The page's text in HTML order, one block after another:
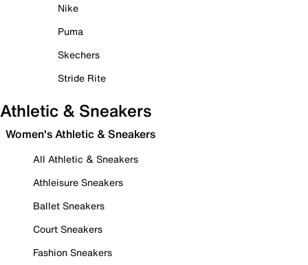
Nike
Puma
Skechers
Stride Rite
Athletic & Sneakers
Women's Athletic & Sneakers
All Athletic & Sneakers
Athleisure Sneakers
Ballet Sneakers
Court Sneakers
Fashion Sneakers